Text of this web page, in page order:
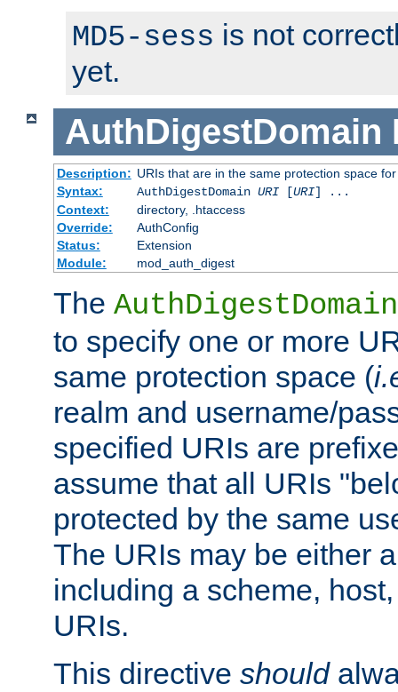
MD5-sess is not
yet.
AuthDigestDomain
Description: URIs that are in the same protection space
Syntax:
AuthDigestDomain URI[URI] ...
Context:
directory, .htaccess
Override:
AuthConfig
Status:
Extension
Module:
mod_auth_digest
The AuthDigestDomain
to specify one or more
same protection space (
realm and username/
specified URIs are
assume that all URIs
protected by the same
The URIs may be either
including a scheme,
URIs.
This directive should